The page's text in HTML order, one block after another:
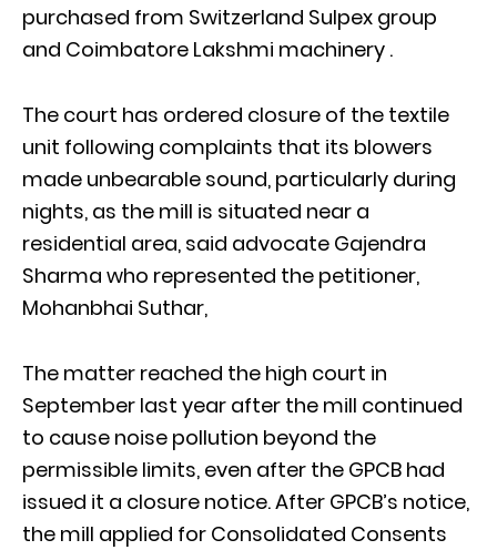
purchased from Switzerland Sulpex group
and Coimbatore Lakshmi machinery .
The court has ordered closure of the textile
unit following complaints that its blowers
made unbearable sound, particularly during
nights, as the mill is situated near a
residential area, said advocate Gajendra
Sharma who represented the petitioner,
Mohanbhai Suthar,
The matter reached the high court in
September last year after the mill continued
to cause noise pollution beyond the
permissible limits, even after the GPCB had
issued it a closure notice. After GPCB’s notice,
the mill applied for Consolidated Consents